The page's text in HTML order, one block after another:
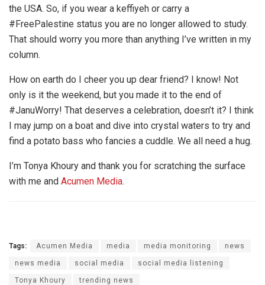
the USA. So, if you wear a keffiyeh or carry a
#FreePalestine status you are no longer allowed to study.
That should worry you more than anything I’ve written in my
column.
How on earth do I cheer you up dear friend? I know! Not
only is it the weekend, but you made it to the end of
#JanuWorry! That deserves a celebration, doesn’t it? I think
I may jump on a boat and dive into crystal waters to try and
find a potato bass who fancies a cuddle. We all need a hug.
I’m Tonya Khoury and thank you for scratching the surface
with me and Acumen Media.
Tags: Acumen Media media media monitoring news
news media social media social media listening
Tonya Khoury trending news